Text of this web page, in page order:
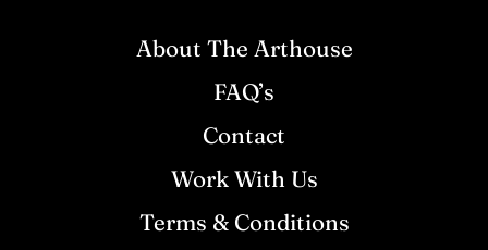
About The Arthouse
FAQ’s
Contact
Work With Us
Terms & Conditions